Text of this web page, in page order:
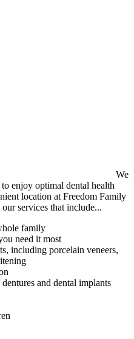
We
enjoy optimal dental health
location at Freedom Family
services that include...
family
need it most
including porcelain veneers,
and dental implants